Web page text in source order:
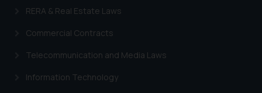
RERA & Real Estate Laws
Commercial Contracts
Telecommunication and Media Laws
Information Technology
Name: Mrs. Sonu Rathore
Security Officer
sonu.rathore@ssrana.in